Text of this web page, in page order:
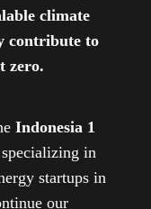
climate
contribute to
zero.
Indonesia 1
in
startups in
our